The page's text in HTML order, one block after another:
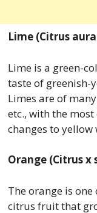
Lime (Citrus
Lime is a green-
taste of greenish-
Limes are of
etc., with the
changes to yellow
Orange (Citrus x
The orange is
citrus fruit that